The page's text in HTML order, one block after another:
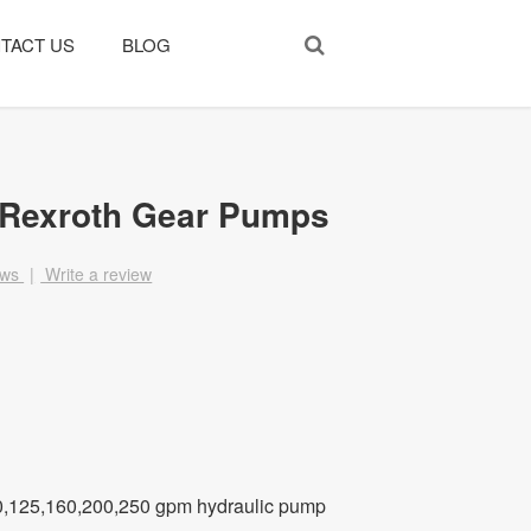
US BLOG
Gear Pumps
| Write a review
gpm hydraulic pump